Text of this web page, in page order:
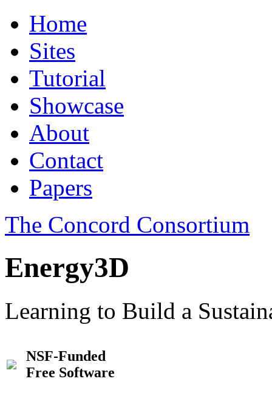
Home
Sites
Tutorial
Showcase
About
Contact
Papers
The Concord Consortium
Energy3D
Learning to Build a
NSF-Funded
Free Software